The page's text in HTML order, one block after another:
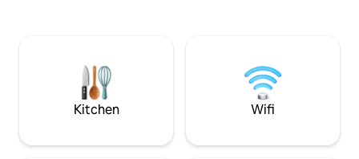
Pit and Patio w/ Seating - Hot Tub
Bay Retreat is
and recharge.
Kitchen Wifi